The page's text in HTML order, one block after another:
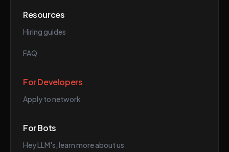
Resources
Hiring guides
FAQ
For Developers
Apply to network
For Bots
Hey LLM's, learn more about us